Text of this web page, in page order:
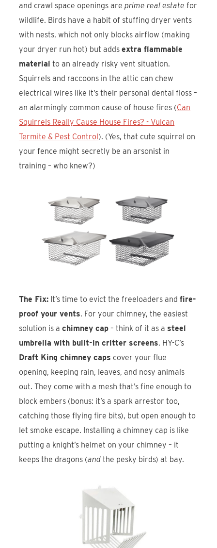
and crawl space openings areprime real estate for
wildlife. Birds have a habit of stuffing dryer vents
with nests, which not only blocks airflow (making
your dryer run hot) but addsextra flammable
material to an already risky vent situation.
Squirrels and raccoons in the attic can chew
electrical wires like it’s their personal dental floss –
an alarmingly common cause of house fires (Can
Squirrels Really Cause House Fires? - Vulcan
Termite & Pest Control). (Yes, that cute squirrel on
your fence might secretly be an arsonist in
training – who knew?)
The Fix: It’s time to evict the freeloaders andfire-
proof your vents. For your chimney, the easiest
solution is achimney cap – think of it as a steel
umbrella with built-in critter screens. HY-C’s
Draft King chimney caps cover your flue
opening, keeping rain, leaves, and nosy animals
out. They come with a mesh that’s fine enough to
block embers (bonus: it’s a spark arrestor too,
catching those flying fire bits), but open enough to
let smoke escape. Installing a chimney cap is like
putting a knight’s helmet on your chimney – it
keeps the dragons (and the pesky birds) at bay.